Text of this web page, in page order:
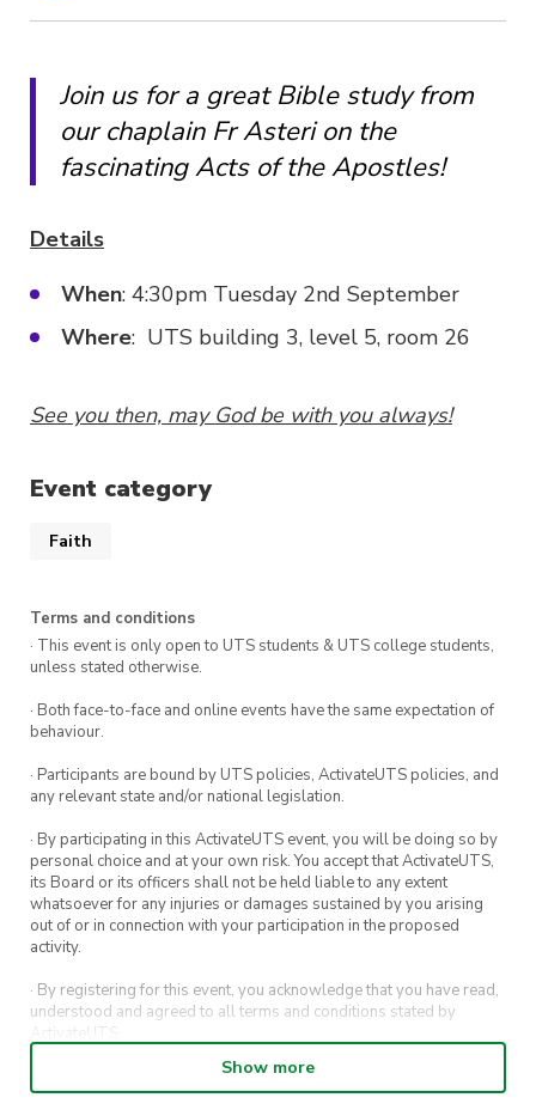
Join us for a great Bible study from
our chaplain Fr Asteri on the
fascinating Acts of the Apostles!
Details
When: 4:30pm Tuesday 2nd September
Where: UTS building 3, level 5, room 26
See you then, may God be with you always!
Event category
Faith
Terms and conditions
· This event is only open to UTS students & UTS college students,
unless stated otherwise.
· Both face-to-face and online events have the same expectation of
behaviour.
· Participants are bound by UTS policies, ActivateUTS policies, and
any relevant state and/or national legislation.
· By participating in this ActivateUTS event, you will be doing so by
personal choice and at your own risk. You accept that ActivateUTS,
its Board or its officers shall not be held liable to any extent
whatsoever for any injuries or damages sustained by you arising
out of or in connection with your participation in the proposed
activity.
· By registering for this event, you acknowledge that you have read,
understood and agreed to all terms and conditions stated by
ActivateUTS.
· By entering in a contest or competition, you agree for your
submission to be shared on ActivateUTS, UTS Sport and UTS
Show more